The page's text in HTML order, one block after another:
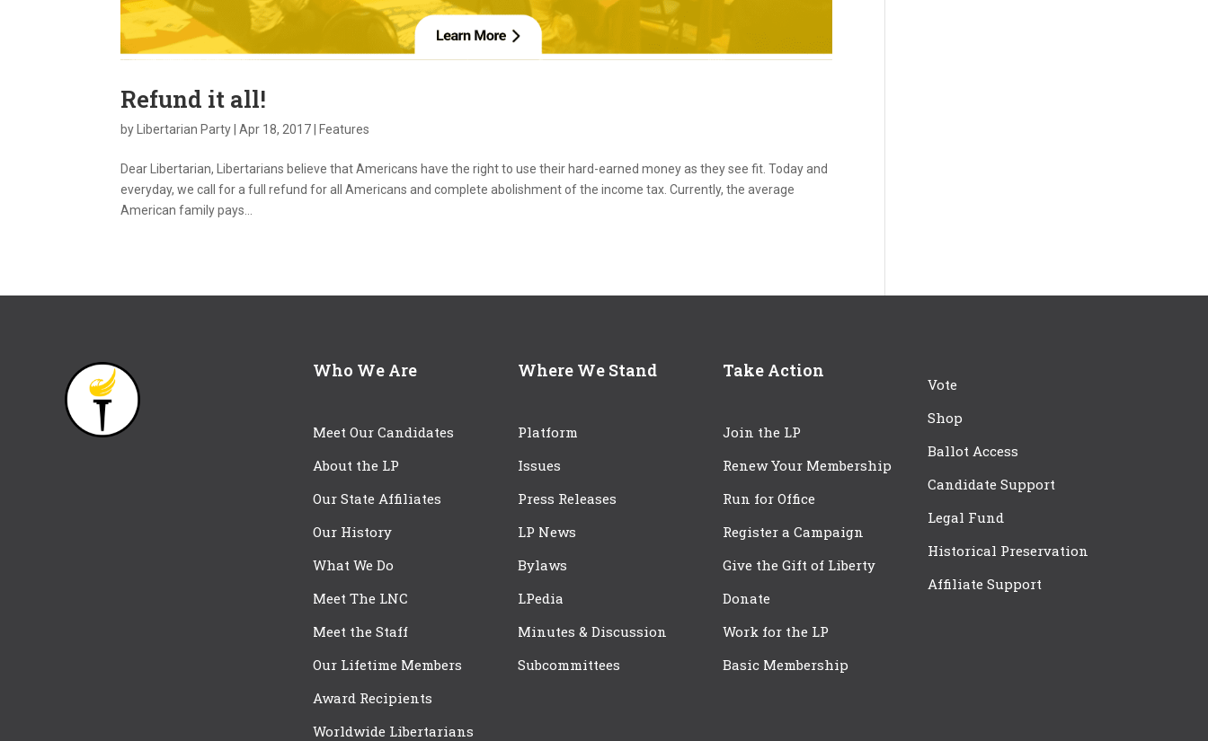
Refund it all!
by Libertarian Party |Apr 18, 2017 Features
Dear Libertarian, Libertarians believe that Americans have the right to use their hard-earned money as they see fit. Today and
everyday, we call for a full refund for all Americans and complete abolishment of the income tax. Currently, the average
American family pays...
Who We Are
Meet Our Candidates
About the LP
Our State Affiliates
Our History
What We Do
Meet The LNC
Meet the Staff
Our Lifetime Members
Award Recipients
Worldwide Libertarians
Where We Stand
Platform
Issues
Press Releases
LP News
Bylaws
LPedia
Minutes & Discussion
Subcommittees
Take Action
Join the LP
Renew Your Membership
Run for Office
Register a Campaign
Give the Gift of Liberty
Donate
Work for the LP
Basic Membership
Vote
Shop
Ballot Access
Candidate Support
Legal Fund
Historical Preservation
Affiliate Support